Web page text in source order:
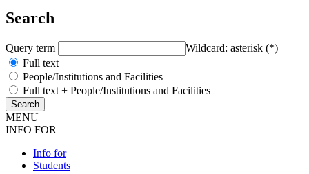
Search
Query term
Wildcard: asterisk (*)
Full text
People/Institutions and Facilities
Full text + People/Institutions and Facilities
MENU
INFO FOR
Info for
Students